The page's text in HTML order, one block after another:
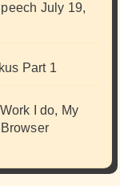
July 19,
Part 1
I do, My